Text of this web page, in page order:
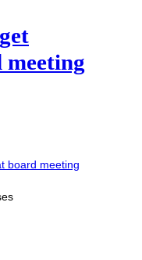
meeting